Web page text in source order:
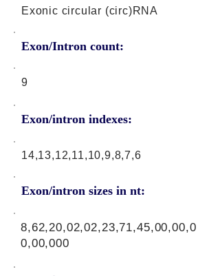
Exonic circular (circ)RNA
Exon/Intron count:
9
Exon/intron indexes:
14,13,12,11,10,9,8,7,6
Exon/intron sizes in nt:
8,62,20,02,02,23,71,45,00,00,0
0,00,000